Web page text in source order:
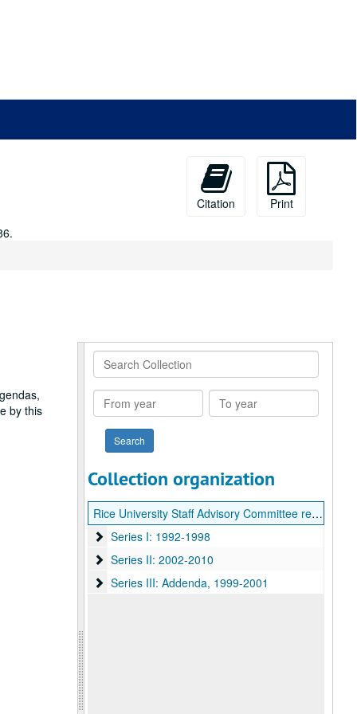
Citation
Print
by this
Search
Collection
From
year
To
year
Collection organization
Rice University Staff Advisory Committee records
Series I: 1992-1998
Series I: 1992-1998
Series II: 2002-2010
Series II: 2002-2010
Series III: Addenda
Series III: Addenda, 1999-2001